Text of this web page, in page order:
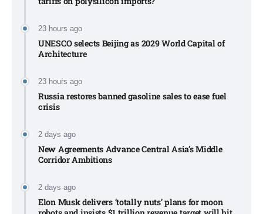
23 hours ago
UNESCO selects Beijing as 2029 World Capital of
Architecture​
23 hours ago
Russia restores banned gasoline sales to ease fuel
crisis​
2 days ago
New Agreements Advance Central Asia’s Middle
Corridor Ambitions
2 days ago
Elon Musk delivers ‘totally nuts’ plans for moon